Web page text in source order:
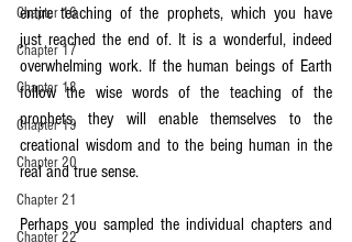
Chapter 16
Chapter 17
Chapter 18
Chapter 19
Chapter 20
Chapter 21
Chapter 22
entire teaching of the prophets, which you have
just reached the end of. It is a wonderful, indeed
overwhelming work. If the human beings of Earth
follow the wise words of the teaching of the
prophets, they will enable themselves to the
creational wisdom and to the being human in the
real and true sense.
Perhaps you sampled the individual chapters and